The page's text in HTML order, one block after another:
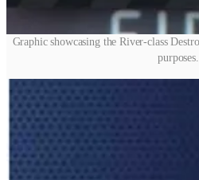
Graphic showcasing the River-class
purposes.